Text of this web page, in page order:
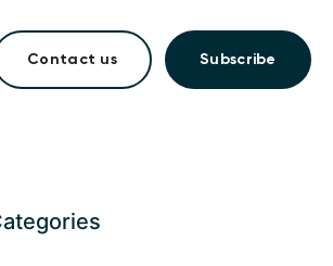
Contact us Subscribe